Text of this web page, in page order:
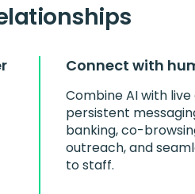
Connect with
Combine AI with
persistent
banking, co-
outreach, and
to staff.